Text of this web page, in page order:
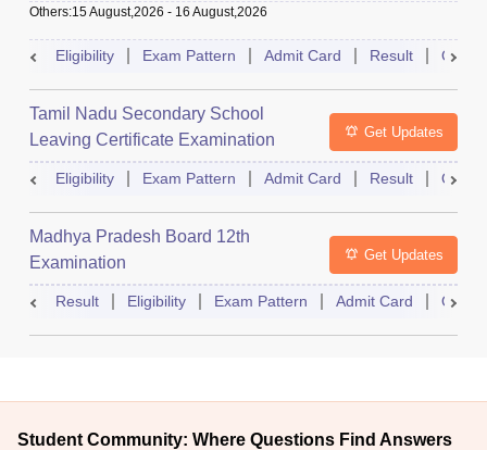
Others:15 August,2026 - 16 August,2026
Eligibility Exam Pattern Admit Card Result
Tamil Nadu Secondary School
Leaving Certificate Examination
Get Updates
Eligibility Exam Pattern Admit Card Result
Madhya Pradesh Board 12th
Examination
Get Updates
Result Eligibility Exam Pattern Admit Card
Student Community: Where Questions Find Answers